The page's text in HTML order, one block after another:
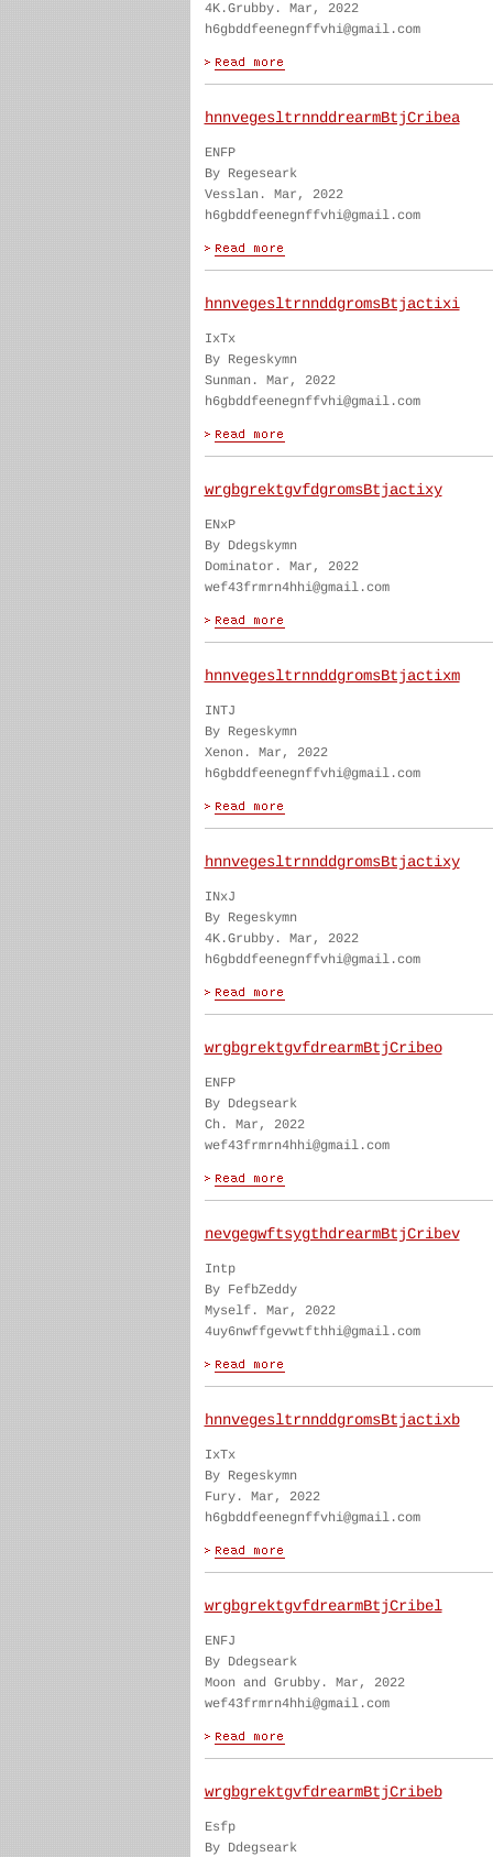
4K.Grubby. Mar, 2022
h6gbddfeenegnffvhi@gmail.com
hnnvegesltrnnddrearmBtjCribea
ENFP
By Regeseark
Vesslan. Mar, 2022
h6gbddfeenegnffvhi@gmail.com
hnnvegesltrnnddgromsBtjactixi
IxTx
By Regeskymn
Sunman. Mar, 2022
h6gbddfeenegnffvhi@gmail.com
wrgbgrektgvfdgromsBtjactixy
ENxP
By Ddegskymn
Dominator. Mar, 2022
wef43frmrn4hhi@gmail.com
hnnvegesltrnnddgromsBtjactixm
INTJ
By Regeskymn
Xenon. Mar, 2022
h6gbddfeenegnffvhi@gmail.com
hnnvegesltrnnddgromsBtjactixy
INxJ
By Regeskymn
4K.Grubby. Mar, 2022
h6gbddfeenegnffvhi@gmail.com
wrgbgrektgvfdrearmBtjCribeo
ENFP
By Ddegseark
Ch. Mar, 2022
wef43frmrn4hhi@gmail.com
nevgegwftsygthdrearmBtjCribev
Intp
By FefbZeddy
Myself. Mar, 2022
4uy6nwffgevwtfthhi@gmail.com
hnnvegesltrnnddgromsBtjactixb
IxTx
By Regeskymn
Fury. Mar, 2022
h6gbddfeenegnffvhi@gmail.com
wrgbgrektgvfdrearmBtjCribel
ENFJ
By Ddegseark
Moon and Grubby. Mar, 2022
wef43frmrn4hhi@gmail.com
wrgbgrektgvfdrearmBtjCribeb
Esfp
By Ddegseark